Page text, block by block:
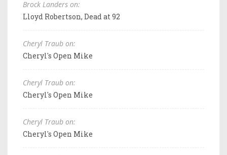
Brock Landers on:
Lloyd Robertson, Dead at 92
Cheryl Traub on:
Cheryl's Open Mike
Cheryl Traub on:
Cheryl's Open Mike
Cheryl Traub on:
Cheryl's Open Mike